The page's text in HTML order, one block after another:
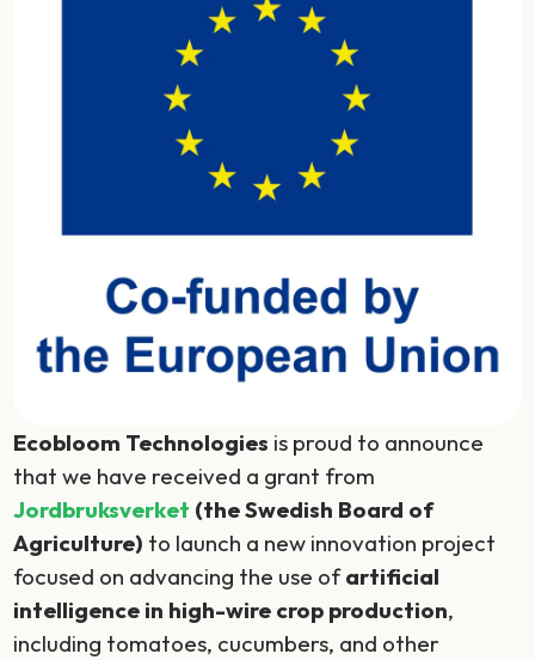
Ecobloom Technologies is proud to announce
that we have received a grant from
Jordbruksverket (the Swedish Board of
Agriculture) to launch a new innovation project
focused on advancing the use ofartificial
intelligence in high-wire crop production,
including tomatoes, cucumbers, and other